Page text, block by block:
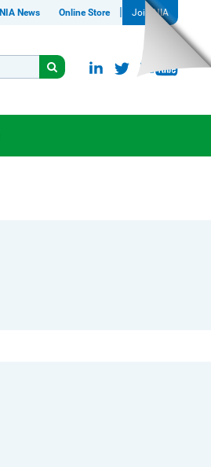
NIA News Online Store Join NIA